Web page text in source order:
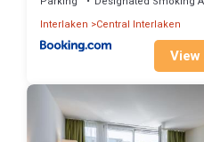
Interlaken
Central Interlaken